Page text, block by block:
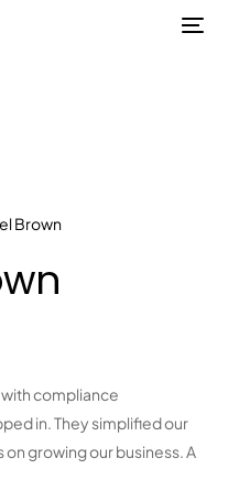
Brown
compliance
in. They simplified our
growing our business. A